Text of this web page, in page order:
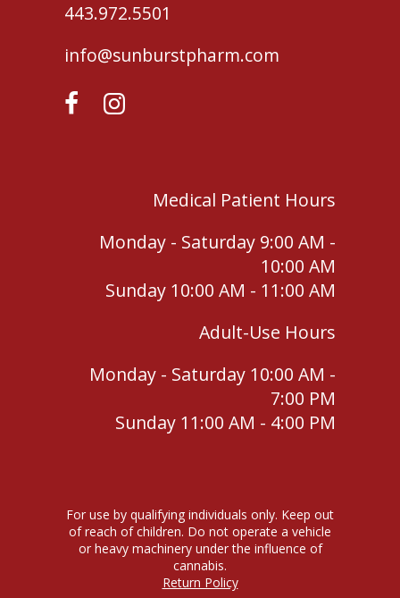
443.972.5501
info@sunburstpharm.com
Medical Patient Hours
Monday - Saturday 9:00 AM -
10:00 AM
Sunday 10:00 AM - 11:00 AM
Adult-Use Hours
Monday - Saturday 10:00 AM -
7:00 PM
Sunday 11:00 AM - 4:00 PM
For use by qualifying individuals only. Keep out
of reach of children. Do not operate a vehicle
or heavy machinery under the influence of
cannabis.
Return Policy